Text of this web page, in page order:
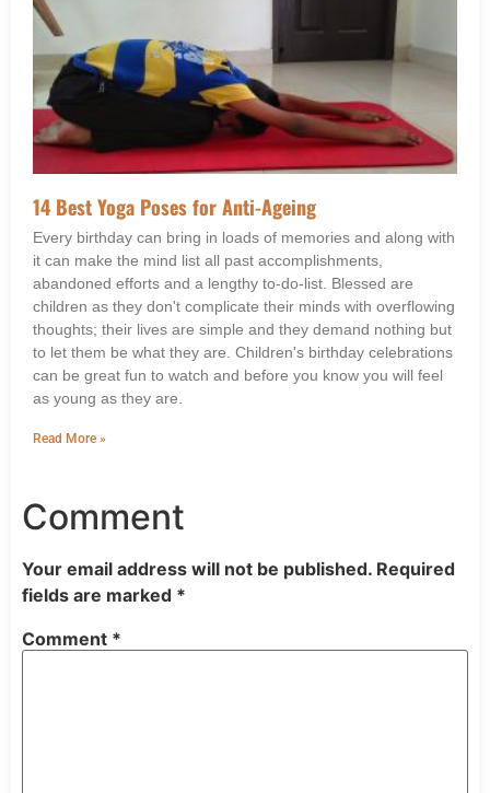
14 Best Yoga Poses for Anti-Ageing
Every birthday can bring in loads of memories and along with
it can make the mind list all past accomplishments,
abandoned efforts and a lengthy to-do-list. Blessed are
children as they don't complicate their minds with overflowing
thoughts; their lives are simple and they demand nothing but
to let them be what they are. Children's birthday celebrations
can be great fun to watch and before you know you will feel
as young as they are.
Read More »
Comment
Your email address will not be published. Required
fields are marked *
Comment *